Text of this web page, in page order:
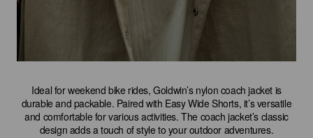
Ideal for weekend bike rides, Goldwin’s nylon coach jacket is
durable and packable. Paired with Easy Wide Shorts, it’s versatile
and comfortable for various activities. The coach jacket’s classic
design adds a touch of style to your outdoor adventures.